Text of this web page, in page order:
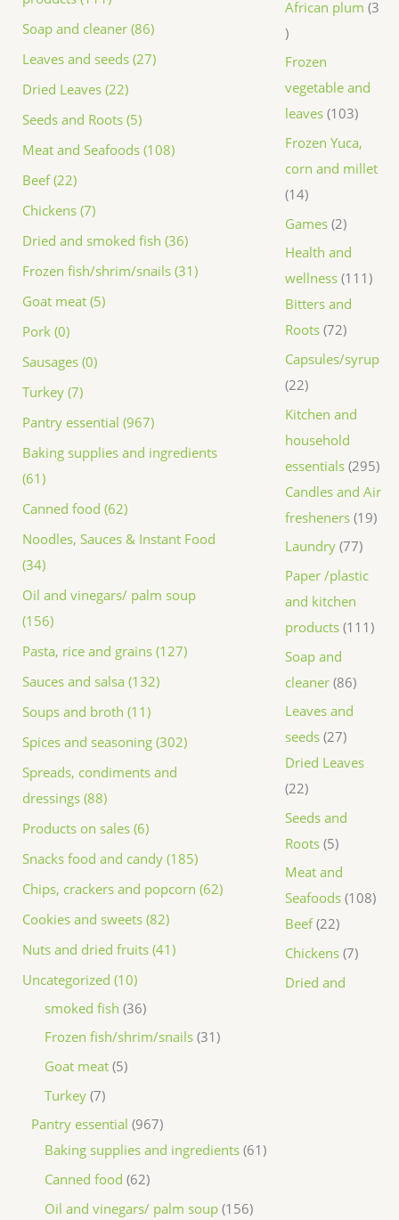
Soap and cleaner (86)
Leaves and seeds (27)
Dried Leaves (22)
Seeds and Roots (5)
Meat and Seafoods (108)
Beef (22)
Chickens (7)
Dried and smoked fish (36)
Frozen fish/shrim/snails (31)
Goat meat (5)
Pork (0)
Sausages (0)
Turkey (7)
Pantry essential (967)
Baking supplies and ingredients
(61)
Canned food (62)
Noodles, Sauces & Instant Food
(34)
Oil and vinegars/ palm soup
(156)
Pasta, rice and grains (127)
Sauces and salsa (132)
Soups and broth (11)
Spices and seasoning (302)
Spreads, condiments and
dressings (88)
Products on sales (6)
Snacks food and candy (185)
Chips, crackers and popcorn (62)
Cookies and sweets (82)
Nuts and dried fruits (41)
Uncategorized (10)
African plum 3
Frozen
vegetable and
leaves 103
Frozen Yuca,
corn and millet
14
Games 2
Health and
wellness 111
Bitters and
Roots 72
Capsules/syrup
22
Kitchen and
household
essentials 295
Candles and Air
fresheners 19
Laundry 77
Paper /plastic
and kitchen
products 111
Soap and
cleaner 86
Leaves and
seeds 27
Dried Leaves
22
Seeds and
Roots 5
Meat and
Seafoods 108
Beef 22
Chickens 7
Dried and
smoked fish 36
Frozen fish/shrim/snails 31
Goat meat 5
Turkey 7
Pantry essential 967
Baking supplies and ingredients 61
Canned food 62
Oil and vinegars/ palm soup 156